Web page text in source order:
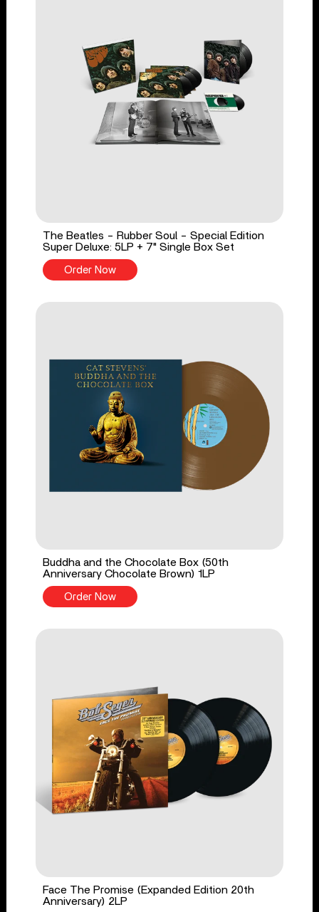
The Beatles - Rubber Soul - Special Edition
Super Deluxe: 5LP + 7" Single Box Set
Order Now
Buddha and the Chocolate Box (50th
Anniversary Chocolate Brown) 1LP
Order Now
Face The Promise (Expanded Edition 20th
Anniversary) 2LP